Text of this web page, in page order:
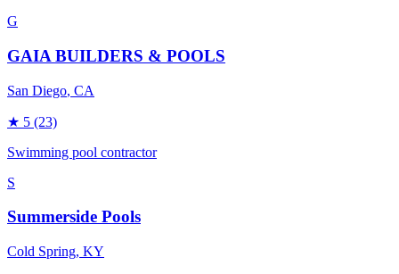
G
GAIA BUILDERS & POOLS
San Diego, CA
★ 5 (23)
Swimming pool contractor
S
Summerside Pools
Cold Spring, KY